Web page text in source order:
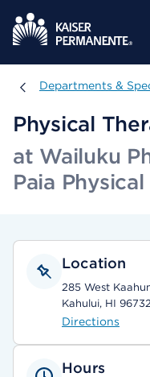
Departments &
Departments &
Physical
at Wailuku
Paia
Location
285 West
Kahului, HI 96732
Directions
Hours